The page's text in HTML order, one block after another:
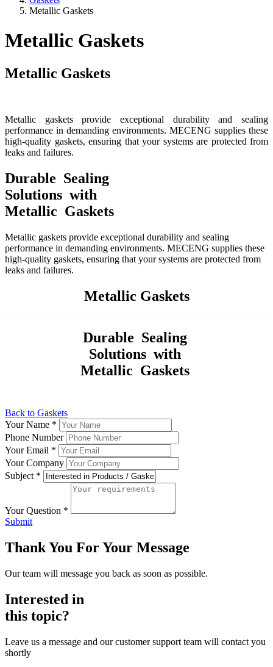
Metallic Gaskets
Metallic Gaskets
Metallic Gaskets
Metallic gaskets provide exceptional durability and sealing
performance in demanding environments. MECENG supplies these
high-quality gaskets, ensuring that your systems are protected from
leaks and failures.
Durable Sealing
Solutions with
Metallic Gaskets
Metallic gaskets provide exceptional durability and sealing
performance in demanding environments. MECENG supplies these
high-quality gaskets, ensuring that your systems are protected from
leaks and failures.
Metallic Gaskets
Durable Sealing
Solutions with
Metallic Gaskets
Back to Gaskets
Your Name *
Phone Number
Your Email *
Your Company
Subject *
Your Question *
Submit
Thank You For Your Message
Our team will message you back as soon as possible.
Interested in
this topic?
Leave us a message and our customer support team will contact you
shortly